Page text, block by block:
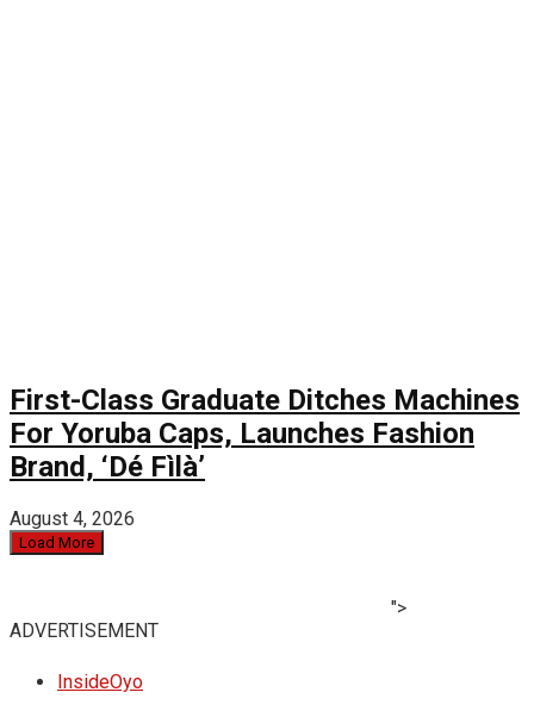
First-Class Graduate Ditches Machines
For Yoruba Caps, Launches Fashion
Brand, ‘Dé Fìlà’
August 4, 2026
Load More
">
ADVERTISEMENT
InsideOyo